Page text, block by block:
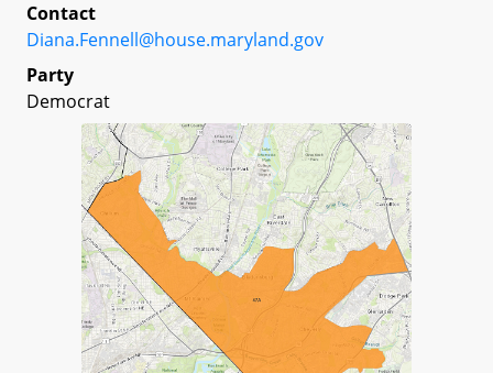
Contact
Diana.Fennell@house.maryland.gov
Party
Democrat